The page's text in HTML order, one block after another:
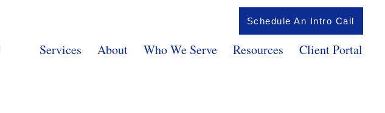
Schedule An Intro Call
Services About Who We Serve Resources Client Portal